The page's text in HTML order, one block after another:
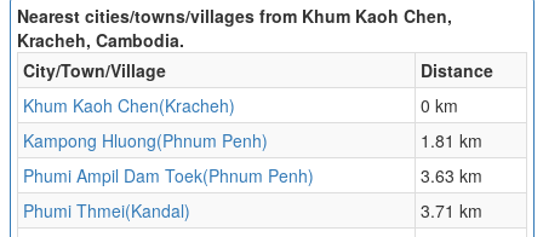
Nearest cities/towns/villages from Khum Kaoh Chen,
Kracheh, Cambodia.
City/Town/Village
Distance
Khum Kaoh Chen(Kracheh)
0 km
Kampong Hluong(Phnum Penh)
1.81 km
Phumi Ampil Dam Toek(Phnum Penh)
3.63 km
Phumi Thmei(Kandal)
3.71 km